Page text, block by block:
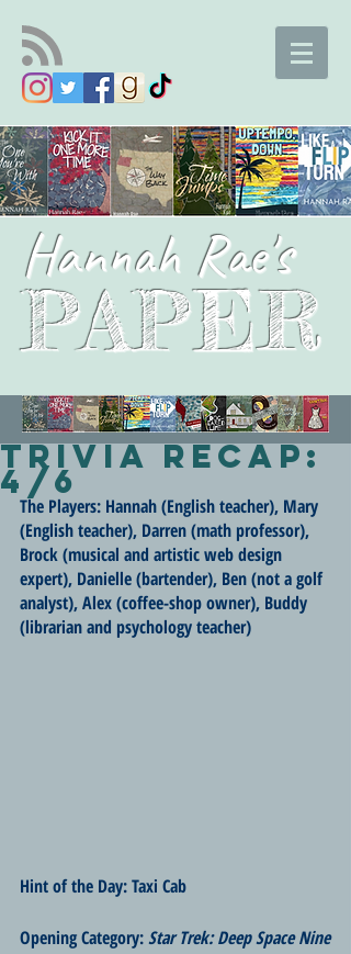
Hannah Rae's
PAPER
Trivia Recap:
4/6
The Players: Hannah (English teacher), Mary
(English teacher), Darren (math professor),
Brock (musical and artistic web design
expert), Danielle (bartender), Ben (not a golf
analyst), Alex (coffee-shop owner), Buddy
(librarian and psychology teacher)
Hint of the Day: Taxi Cab
Opening Category: Star Trek: Deep Space Nine